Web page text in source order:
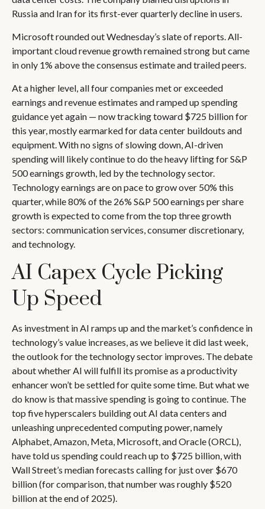
Russia and Iran for its first-ever quarterly decline in users.
Microsoft rounded outWednesday’s slate of reports. All-
important cloud revenue growth remained strong but came
in only 1% above the consensus estimate and trailed peers.
At a higher level, all four companies met or exceeded
earnings and revenue estimates and ramped up spending
guidance yet again — now tracking toward $725 billion for
this year, mostly earmarked for data center buildouts and
equipment. With no signs of slowing down, AI-driven
spending will likely continue to do the heavy lifting for S&P
500 earnings growth, led by the technology sector.
Technology earnings are on pace to grow over 50% this
quarter, while 80% of the 26% S&P 500 earnings per share
growth is expected to come from the top three growth
sectors: communication services, consumer discretionary,
and technology.
AI Capex Cycle Picking
Up Speed
As investment in AI ramps up and the market’s confidence in
technology’s value increases, as we believe it did lastweek,
the outlook for the technology sector improves. The debate
about whether AI will fulfill its promise as aproductivity
enhancer won’t be settled for quite some time. But what we
do know is that massive spending is going to continue. The
top five hyperscalers building out AI data centers and
unleashing unprecedented computing power, namely
Alphabet, Amazon, Meta, Microsoft, and Oracle (ORCL),
have told us spending could reach up to $725 billion, with
Wall Street’s median forecasts calling for just over $670
billion (for comparison, that number was roughly $520
billion at the end of 2025).